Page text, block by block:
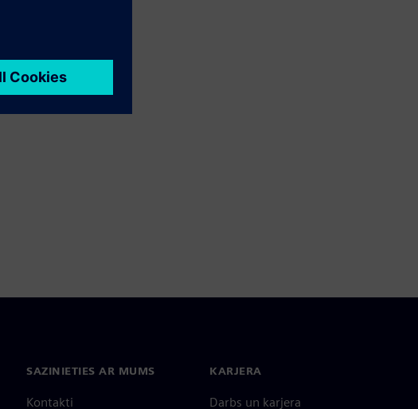
SAZINIETIES AR MUMS
Kontakti
KARJERA
Darbs un karjera